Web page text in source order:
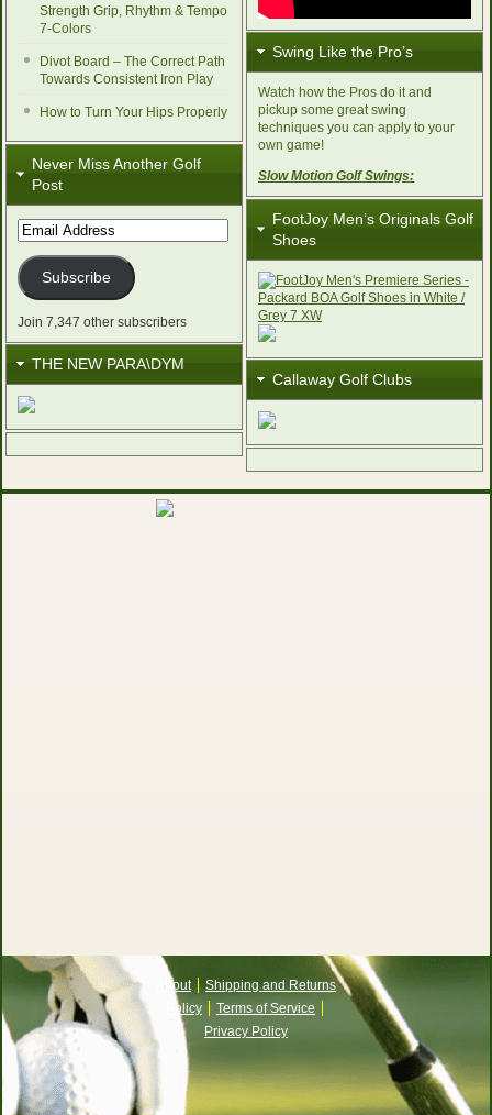
Strength Grip, Rhythm & Tempo
7-Colors
Divot Board – The Correct Path
Towards Consistent Iron Play
How to Turn Your Hips Properly
Never Miss Another Golf
Post
Email
Address
Subscribe
Join 7,347 other subscribers
THE NEW PARA\DYM
Swing Like the Pro’s
Watch how the Pros do it and
pickup some great swing
techniques you can apply to your
own game!
Slow Motion Golf Swings:
FootJoy Men’s Originals Golf
Shoes
Callaway Golf Clubs
About
Shipping and Returns
Policy
Terms of Service
Privacy Policy